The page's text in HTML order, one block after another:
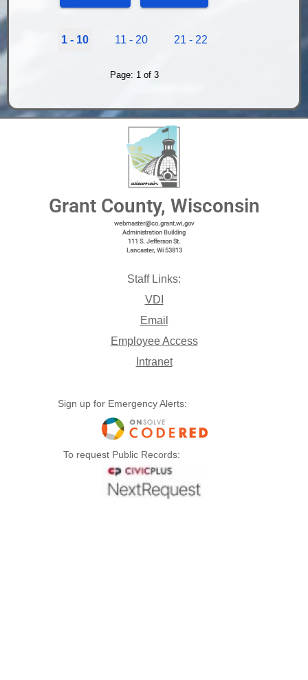
1 - 10 11 - 20 21 - 22
Page: 1 of 3
Grant County, Wisconsin
webmaster@co.grant.wi,gov
Administration Building
111 S. Jefferson St.
Lancaster, Wi 53813
Staff Links:
VDI
Email
Employee Access
Intranet
Sign up for Emergency Alerts:
To request Public Records: